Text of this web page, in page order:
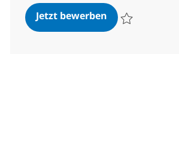
Jetzt bewerbenAssociate